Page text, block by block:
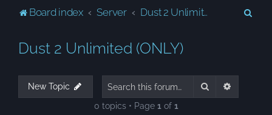
Board index Server Dust 2 Unlimited (ONLY)
Dust 2 Unlimited (ONLY)
New Topic Search
0 topics • Page 1 of 1